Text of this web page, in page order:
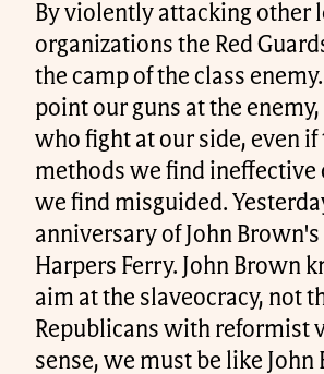
By violently attacking other
organizations the Red
the camp of the class
point our guns at the
who fight at our side, even if
methods we find ineffective
we find misguided.
anniversary of John Brown's
Harpers Ferry. John Brown
aim at the slaveocracy, not
Republicans with reformist
sense, we must be like John